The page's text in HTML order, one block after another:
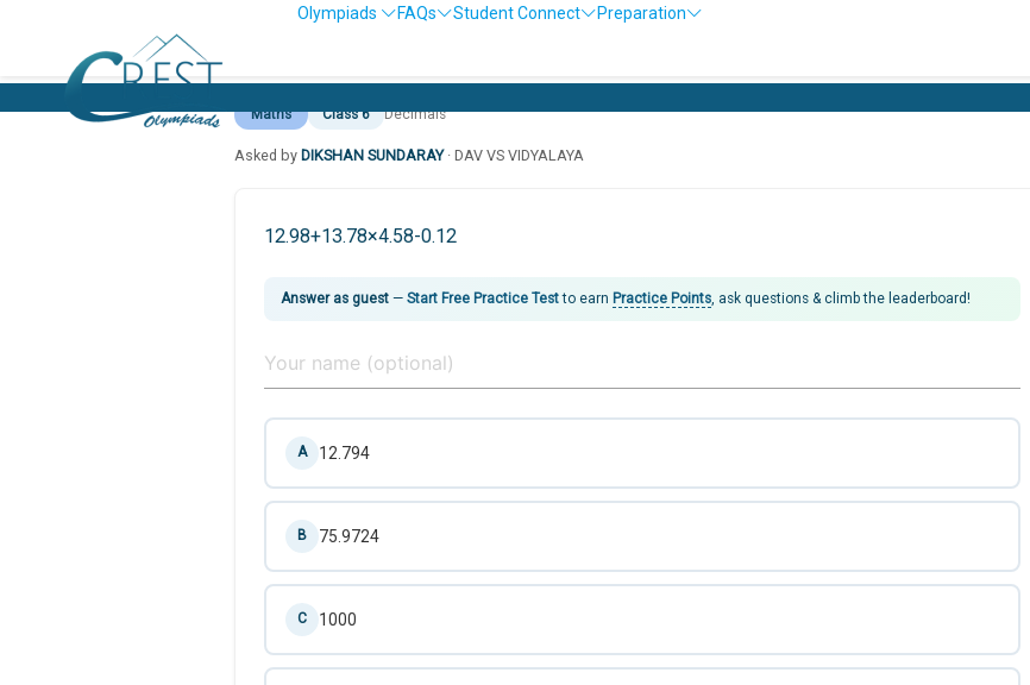
Olympiads FAQs Student Connect
Preparation
Maths Class 6 Decimals
Asked by DIKSHAN SUNDARAY· DAV VS VIDYALAYA
12.98+13.78×4.58-0.12
Answer as guest — Start Free Practice Testto earn Practice Points , ask questions & climb the leaderboard!
A 12.794
B 75.9724
C 1000